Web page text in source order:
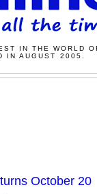
IN THE WORLD
IN AUGUST 2005.
October 20